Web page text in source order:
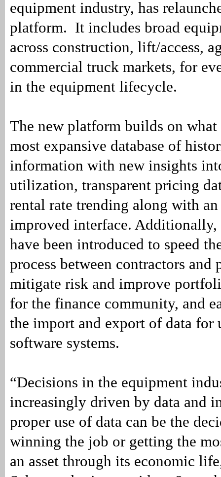
equipment industry, has
platform. It includes broad
across construction, lift/access,
commercial truck markets, for
in the equipment lifecycle.
The new platform builds on what
most expansive database of
information with new insights
utilization, transparent pricing
rental rate trending along with
improved interface.
have been introduced to speed
process between contractors and
mitigate risk and improve
for the finance community, and
the import and export of data for
software systems.
“Decisions in the equipment
increasingly driven by data and
proper use of data can be the
winning the job or getting the
an asset through its economic